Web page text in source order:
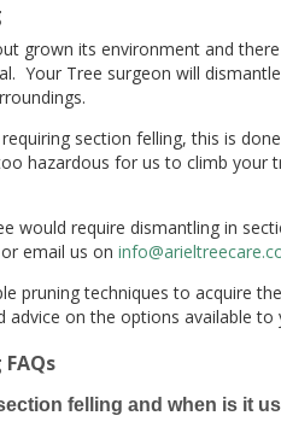
grown its environment and
Your Tree surgeon will
section felling, this is
hazardous for us to climb your
would require dismantling in
email us on
pruning techniques to acquire
advice on the options available to
felling and when is it